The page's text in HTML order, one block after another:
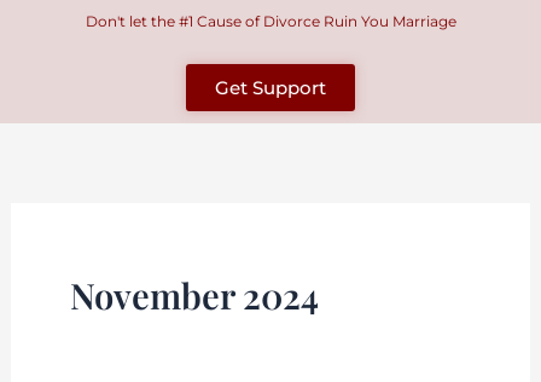
Don't let the #1 Cause of Divorce Ruin You Marriage
Get Support
November 2024